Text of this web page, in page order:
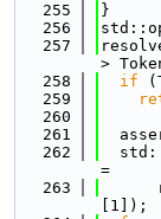
  255
}
  256
  257
>
  258
if
  259
  260
  261
  262
=
  263
[1]);